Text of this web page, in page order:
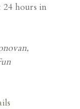
24 hours in